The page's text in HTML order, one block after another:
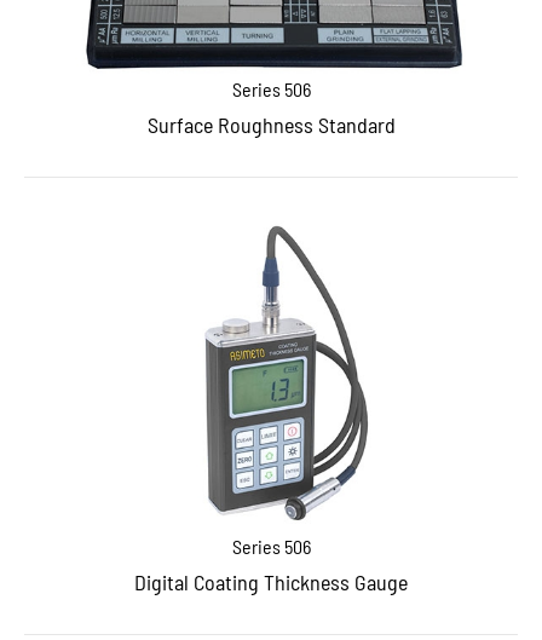
Series 506
Surface Roughness Standard
Series 506
Digital Coating Thickness Gauge